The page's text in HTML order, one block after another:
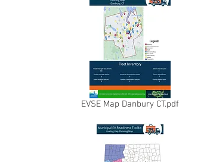
EVSE Map Danbury CT.pdf